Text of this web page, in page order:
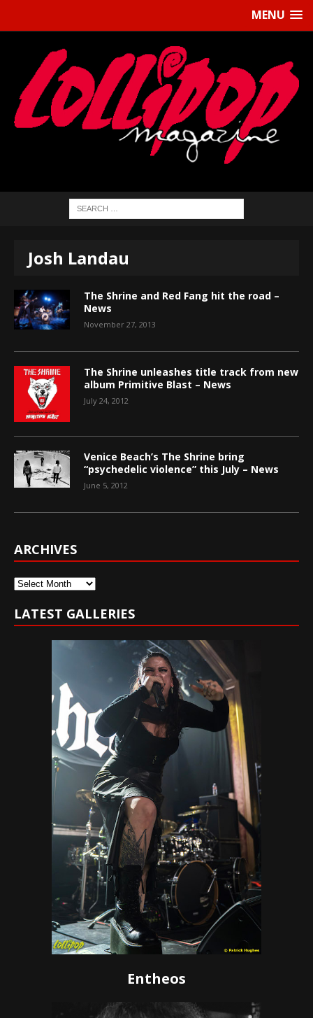
MENU
Josh Landau
The Shrine and Red Fang hit the road –
News
November 27, 2013
The Shrine unleashes title track from new
album Primitive Blast – News
July 24, 2012
Venice Beach’s The Shrine bring
“psychedelic violence” this July – News
June 5, 2012
ARCHIVES
Archives
LATEST GALLERIES
Entheos